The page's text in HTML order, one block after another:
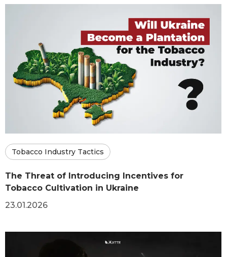
Tobacco Industry Tactics
The Threat of Introducing Incentives for
Tobacco Cultivation in Ukraine
23.01.2026